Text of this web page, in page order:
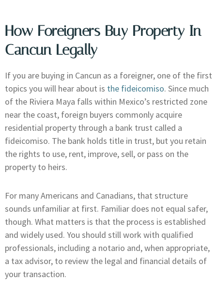
How Foreigners Buy Property In
Cancun Legally
If you are buying in Cancun as a foreigner, one of the first
topics you will hear about is the fideicomiso. Since much
of the Riviera Maya falls within Mexico’s restricted zone
near the coast, foreign buyers commonly acquire
residential property through a bank trust called a
fideicomiso. The bank holds title in trust, but you retain
the rights to use, rent, improve, sell, or pass on the
property to heirs.
For many Americans and Canadians, that structure
sounds unfamiliar at first. Familiar does not equal safer,
though. What matters is that the process is established
and widely used. You should still work with qualified
professionals, including a notario and, when appropriate,
a tax advisor, to review the legal and financial details of
your transaction.